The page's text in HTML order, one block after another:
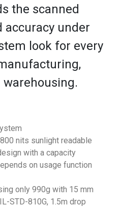
the scanned
accuracy under
look for every
warehousing.
nits sunlight readable
with a capacity
on usage function
only 990g with 15 mm
STD-810G, 1.5m drop